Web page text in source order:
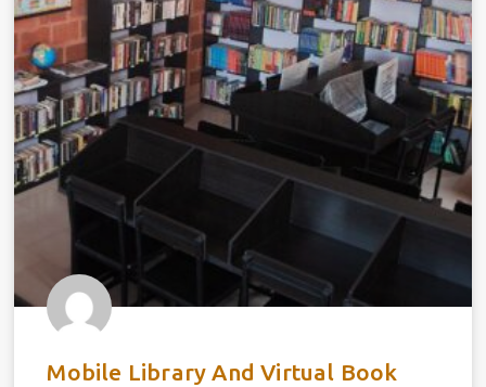
Mobile Library And Virtual Book